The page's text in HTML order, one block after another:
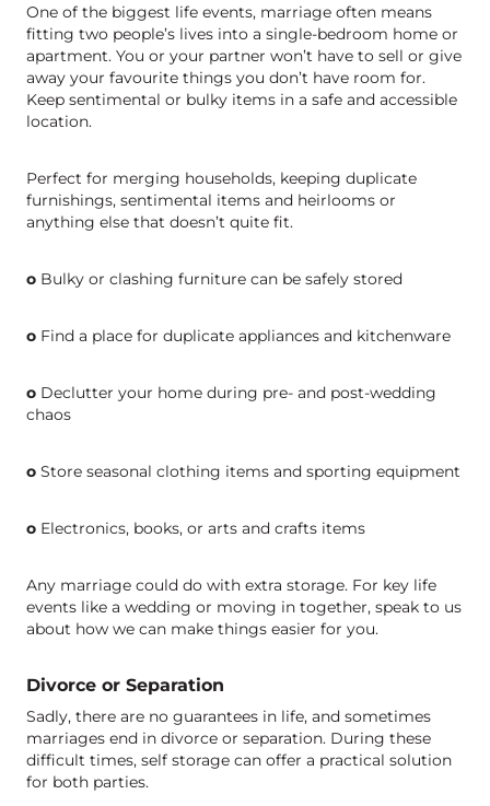
One of the biggest life events, marriage often means
fitting two people’s lives into a single-bedroom home or
apartment. You or your partner won’t have to sell or give
away your favourite things you don’t have room for.
Keep sentimental or bulky items in a safe and accessible
location.
Perfect for merging households, keeping duplicate
furnishings, sentimental items and heirlooms or
anything else that doesn’t quite fit.
o Bulky or clashing furniture can be safely stored
o Find a place for duplicate appliances and kitchenware
o Declutter your home during pre- and post-wedding
chaos
o Store seasonal clothing items and sporting equipment
o Electronics, books, or arts and crafts items
Any marriage could do with extra storage. For key life
events like a wedding or moving in together, speak to us
about how we can make things easier for you.
Divorce or Separation
Sadly, there are no guarantees in life, and sometimes
marriages end in divorce or separation. During these
difficult times, self storage can offer a practical solution
for both parties.